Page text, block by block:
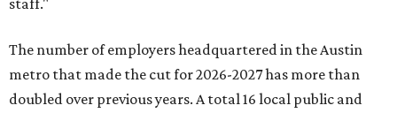
staff."
The number of employers headquartered in the Austin
metro that made the cut for 2026-2027 has more than
doubled over previous years. A total 16 local public and